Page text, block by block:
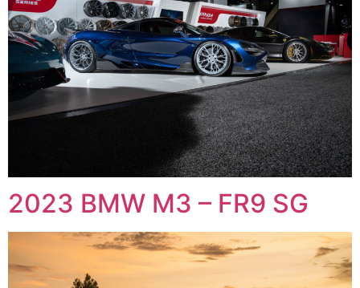
2023 BMW M3 – FR9 SG